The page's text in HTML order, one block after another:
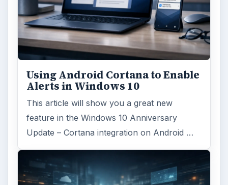
Using Android Cortana to Enable
Alerts in Windows 10
This article will show you a great new
feature in the Windows 10 Anniversary
Update – Cortana integration on Android …